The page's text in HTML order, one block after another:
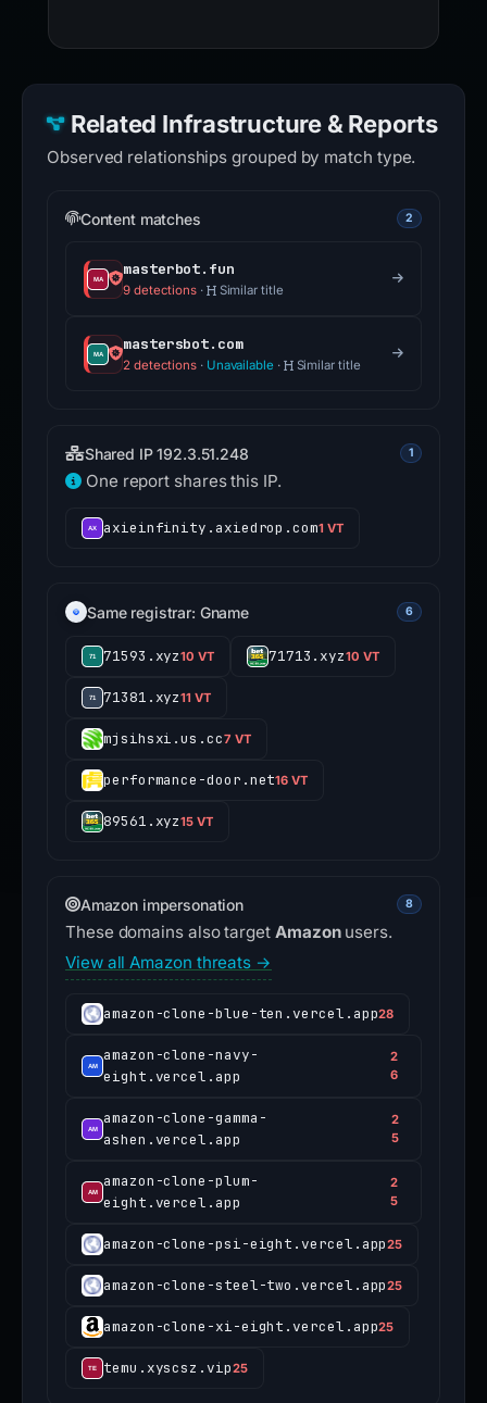
Related Infrastructure & Reports
Observed relationships grouped by match type.
Content matches 2
masterbot.fun
9 detections · Similar title
mastersbot.com
2 detections · Unavailable · Similar title
Shared IP 192.3.51.248 1
One report shares this IP.
axieinfinity.axiedrop.com1 VT
Same registrar: Gname 6
71593.xyz10 VT 71713.xyz10 VT
71381.xyz11 VT
mjsihsxi.us.cc7 VT
performance-door.net16 VT
89561.xyz15 VT
Amazon impersonation 8
These domains also target Amazonusers.
View all Amazon threats →
amazon-clone-blue-ten.vercel.app28
amazon-clone-navy-
eight.vercel.app
2
6
amazon-clone-gamma-
ashen.vercel.app
2
5
amazon-clone-plum-
eight.vercel.app
2
5
amazon-clone-psi-eight.vercel.app25
amazon-clone-steel-two.vercel.app25
amazon-clone-xi-eight.vercel.app25
temu.xyscsz.vip25